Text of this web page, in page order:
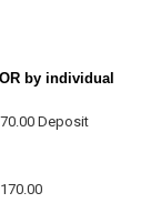
by individual
Deposit